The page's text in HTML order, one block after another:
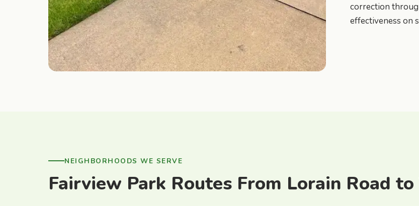
correction
effectiveness on
NEIGHBORHOODS WE SERVE
Fairview Park Routes From Lorain Road